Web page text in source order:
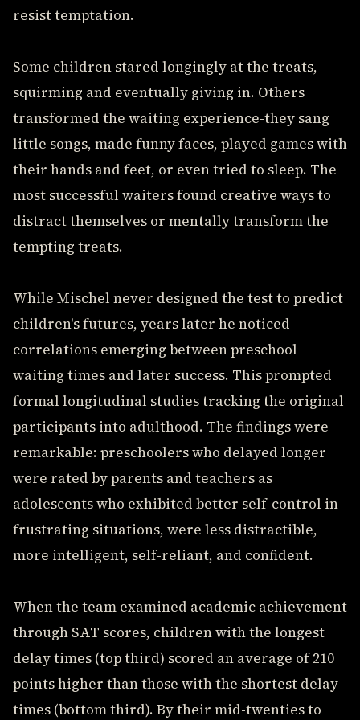
resist temptation.
Some children stared longingly at the treats,
squirming and eventually giving in. Others
transformed the waiting experience-they sang
little songs, made funny faces, played games with
their hands and feet, or even tried to sleep. The
most successful waiters found creative ways to
distract themselves or mentally transform the
tempting treats.
While Mischel never designed the test to predict
children's futures, years later he noticed
correlations emerging between preschool
waiting times and later success. This prompted
formal longitudinal studies tracking the original
participants into adulthood. The findings were
remarkable: preschoolers who delayed longer
were rated by parents and teachers as
adolescents who exhibited better self-control in
frustrating situations, were less distractible,
more intelligent, self-reliant, and confident.
When the team examined academic achievement
through SAT scores, children with the longest
delay times (top third) scored an average of 210
points higher than those with the shortest delay
times (bottom third). By their mid-twenties to